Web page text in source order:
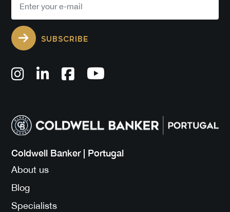
SUBSCRIBE
Coldwell Banker | Portugal
About us
Blog
Specialists